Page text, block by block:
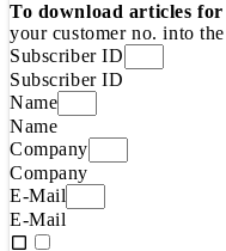
To download articles
your customer no. into
Subscriber ID
Subscriber ID
Name
Name
Company
Company
E-Mail
E-Mail